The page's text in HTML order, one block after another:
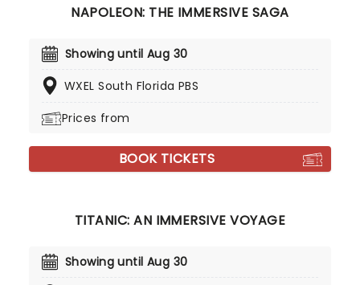
NAPOLEON: THE IMMERSIVE SAGA
Showing until Aug 30
WXEL South Florida PBS
Prices from
BOOK TICKETS
TITANIC: AN IMMERSIVE VOYAGE
Showing until Aug 30